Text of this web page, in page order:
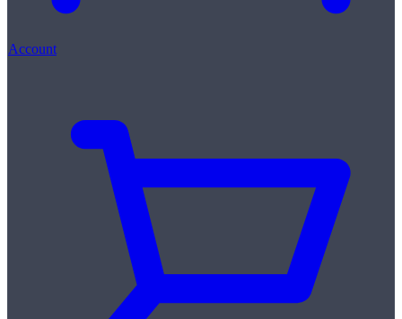
Account